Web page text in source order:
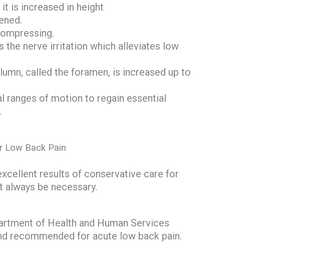
is increased in height
the nerve irritation which alleviates low
called the foramen, is increased up to
ranges of motion to regain essential
Low Back Pain
results of conservative care for
be necessary.
of Health and Human Services
recommended for acute low back pain.